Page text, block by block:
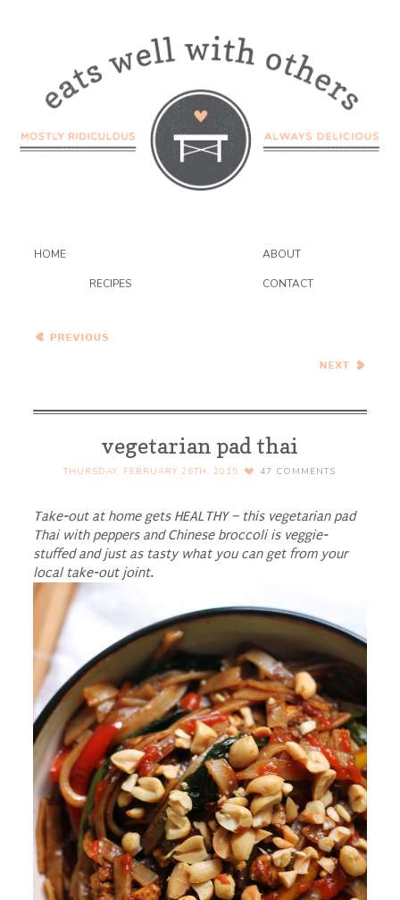
HOME ABOUT
RECIPES CONTACT
Wednesday Coffee Talk
with Lemon Pastry Cream
vegetarian pad thai
THURSDAY, FEBRUARY 26TH, 2015 47 COMMENTS
Take-out at home gets HEALTHY – this vegetarian pad
Thai with peppers and Chinese broccoli is veggie-
stuffed and just as tasty what you can get from your
local take-out joint.